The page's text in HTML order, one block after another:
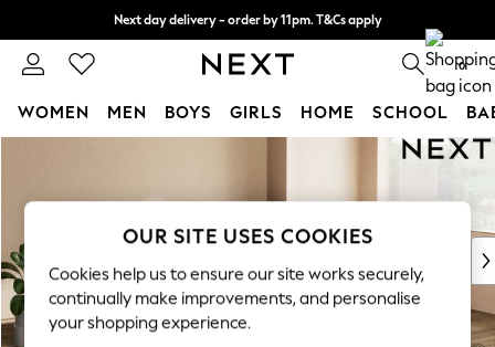
Next day delivery - order by 11pm. T&Cs apply
Split the cost with pay in 3. Find out more 0
WOMEN MEN BOYS GIRLS HOME SCHOOL
New In & Trending
New: This Week
Top Picks
Trending On Social
Polka Dots
OUR SITE USES COOKIES
Cookies help us to ensure our site works securely,
continually make improvements, and personalise
your shopping experience.